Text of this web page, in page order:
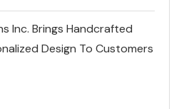
Inc. Brings Handcrafted
Design To Customers